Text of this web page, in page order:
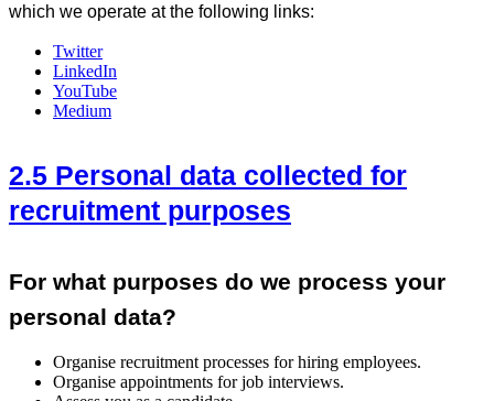
which we operate at the following links:
Twitter
LinkedIn
YouTube
Medium
2.5 Personal data collected for
recruitment purposes
For what purposes do we process your
personal data?
Organise recruitment processes for hiring employees.
Organise appointments for job interviews.